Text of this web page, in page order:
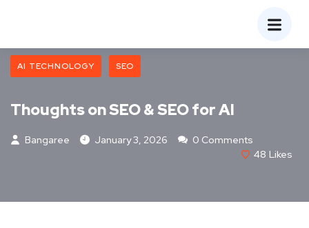
AI TECHNOLOGY SEO
Thoughts on SEO & SEO for AI
Bangaree January 3, 2026
0 Comments
48 Likes